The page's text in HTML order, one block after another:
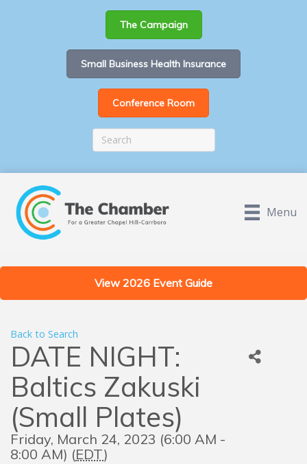
The Campaign
Small Business Health Insurance
Conference Room
Menu
View 2026 Event Guide
Back to Search
DATE NIGHT:
Baltics Zakuski
(Small Plates)
Friday, March 24, 2023 (6:00 AM -
8:00 AM) (EDT)